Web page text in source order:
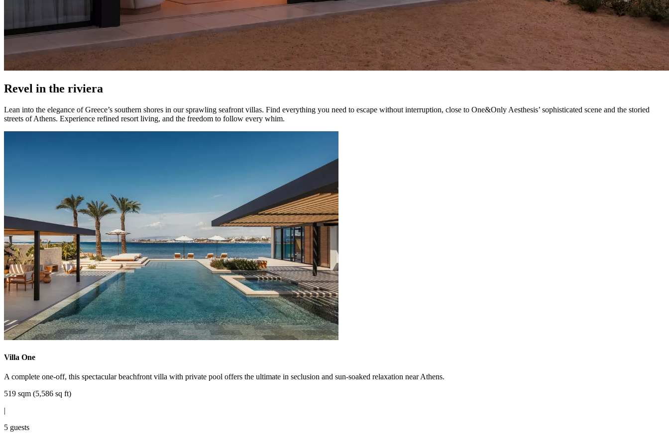
Revel in the riviera
Lean into the elegance of Greece’s southern shores in our sprawling seafront villas. Find everything you need to escape without interruption, close to One&Only Aesthesis’ sophisticated scene and the storied
streets of Athens. Experience refined resort living, and the freedom to follow every whim.
Villa One
A complete one-off, this spectacular beachfront villa with private pool offers the ultimate in seclusion and sun-soaked relaxation near Athens.
519 sqm (5,586 sq ft)
|
5 guests